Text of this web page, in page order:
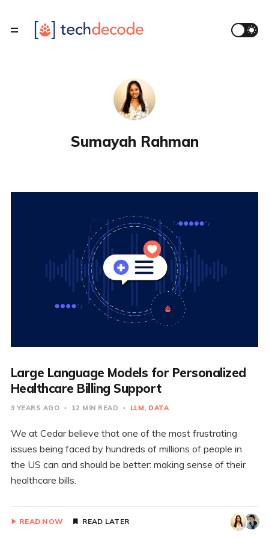
Sumayah Rahman
Large Language Models for Personalized
Healthcare Billing Support
3 YEARS AGO 12 MIN READ LLM DATA
We at Cedar believe that one of the most frustrating
issues being faced by hundreds of millions of people in
the US can and should be better: making sense of their
healthcare bills.
READ NOW READ LATER